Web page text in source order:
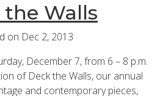
the Walls
on Dec 2, 2013
December 7, from 6 – 8 p.m.
of Deck the Walls, our annual
and contemporary pieces,